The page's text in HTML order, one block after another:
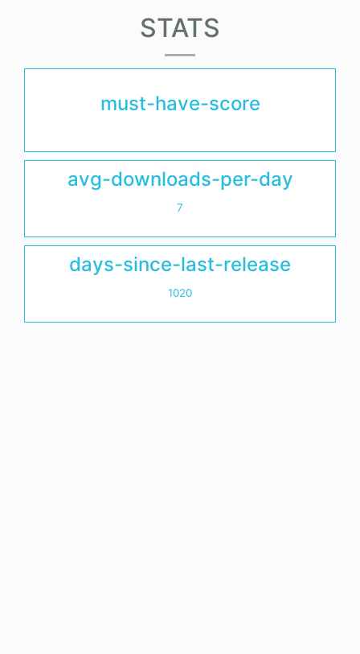
STATS
must-have-score
avg-downloads-per-day
7
days-since-last-release
1020